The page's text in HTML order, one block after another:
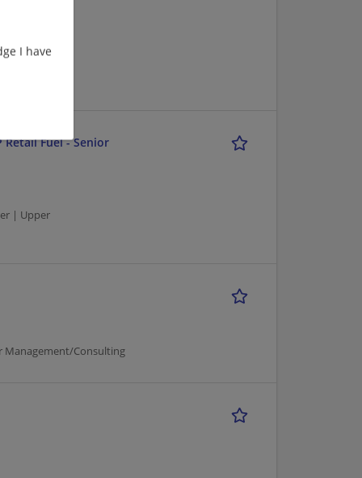
I have
| Upper
Retail Fuel - Senior
| Upper
Management/Consulting